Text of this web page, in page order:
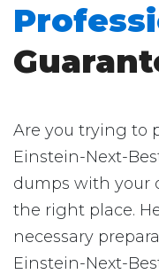
Are you trying to
Einstein-Next-
dumps with your
the right place.
necessary
Einstein-Next-